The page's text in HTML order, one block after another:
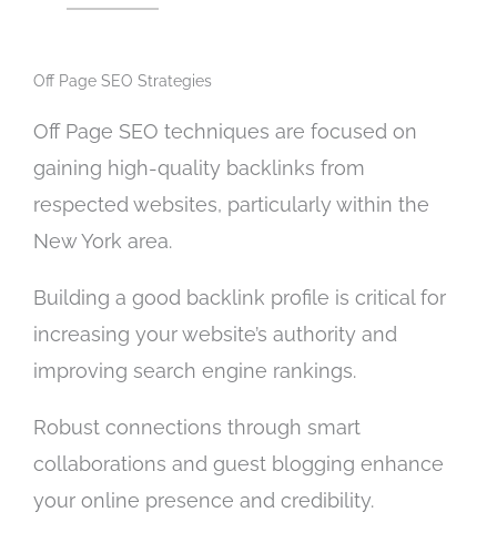
f
a
a
b
v
c
e
u
r
e
i
n
Off Page SEO Strategies
Off Page SEO techniques are focused on
gaining high-quality backlinks from
respected websites, particularly within the
New York area.
Building a good backlink profile is critical for
increasing your website’s authority and
improving search engine rankings.
Robust connections through smart
collaborations and guest blogging enhance
your online presence and credibility.